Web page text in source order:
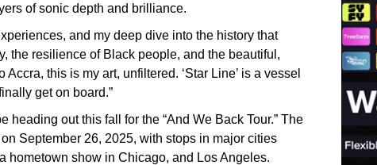
of sonic depth and brilliance.
and my deep dive into the history that
the resilience of Black people, and the beautiful,
this is my art, unfiltered. ‘Star Line’ is a vessel
get on board.”
heading out this fall for the “And We Back Tour.” The
September 26, 2025, with stops in major cities
hometown show in Chicago, and Los Angeles.